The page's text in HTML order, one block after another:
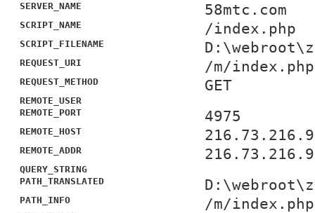
SERVER_NAME 58mtc.com
SCRIPT_NAME /index.php
SCRIPT_FILENAME
REQUEST_URI /m/index.php
REQUEST_METHOD GET
REMOTE_USER
REMOTE_PORT
4975
REMOTE_HOST
REMOTE_ADDR
QUERY_STRING
PATH_TRANSLATED
PATH_INFO /m/index.php